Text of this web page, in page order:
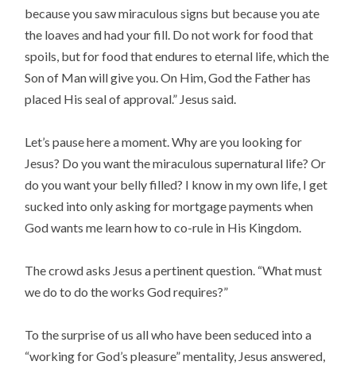
because you saw miraculous signs but because you ate
the loaves and had your fill. Do not work for food that
spoils, but for food that endures to eternal life, which the
Son of Man will give you. On Him, God the Father has
placed His seal of approval.” Jesus said.
Let’s pause here a moment. Why are you looking for
Jesus? Do you want the miraculous supernatural life? Or
do you want your belly filled? I know in my own life, I get
sucked into only asking for mortgage payments when
God wants me learn how to co-rule in His Kingdom.
The crowd asks Jesus a pertinent question. “What must
we do to do the works God requires?”
To the surprise of us all who have been seduced into a
“working for God’s pleasure” mentality, Jesus answered,